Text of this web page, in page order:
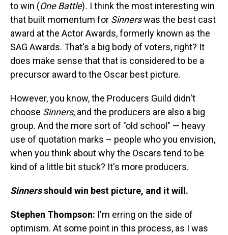
to win (One Battle). I think the most interesting win
that built momentum for Sinnerswas the best cast
award at the Actor Awards, formerly known as the
SAG Awards. That's a big body of voters, right? It
does make sense that that is considered to be a
precursor award to the Oscar best picture.
However, you know, the Producers Guild didn't
choose Sinners, and the producers are also a big
group. And the more sort of "old school" — heavy
use of quotation marks – people who you envision,
when you think about why the Oscars tend to be
kind of a little bit stuck? It's more producers.
Sinnersshould win best picture, and it will.
Stephen Thompson: I'm erring on the side of
optimism. At some point in this process, as I was